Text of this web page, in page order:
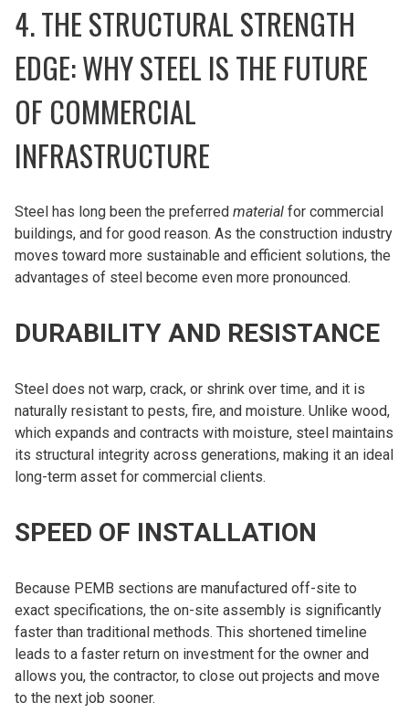
4. THE STRUCTURAL STRENGTH
EDGE: WHY STEEL IS THE FUTURE
OF COMMERCIAL
INFRASTRUCTURE
Steel has long been the preferred material for commercial
buildings, and for good reason. As the construction industry
moves toward more sustainable and efficient solutions, the
advantages of steel become even more pronounced.
DURABILITY AND RESISTANCE
Steel does not warp, crack, or shrink over time, and it is
naturally resistant to pests, fire, and moisture. Unlike wood,
which expands and contracts with moisture, steel maintains
its structural integrity across generations, making it an ideal
long-term asset for commercial clients.
SPEED OF INSTALLATION
Because PEMB sections are manufactured off-site to
exact specifications, the on-site assembly is significantly
faster than traditional methods. This shortened timeline
leads to a faster return on investment for the owner and
allows you, the contractor, to close out projects and move
to the next job sooner.